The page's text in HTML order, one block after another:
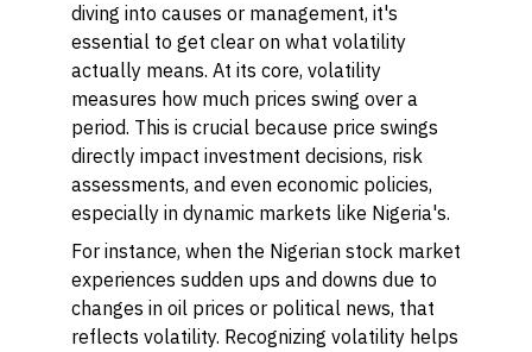
diving into causes or management, it's
essential to get clear on what volatility
actually means. At its core, volatility
measures how much prices swing over a
period. This is crucial because price swings
directly impact investment decisions, risk
assessments, and even economic policies,
especially in dynamic markets like Nigeria's.
For instance, when the Nigerian stock market
experiences sudden ups and downs due to
changes in oil prices or political news, that
reflects volatility. Recognizing volatility helps